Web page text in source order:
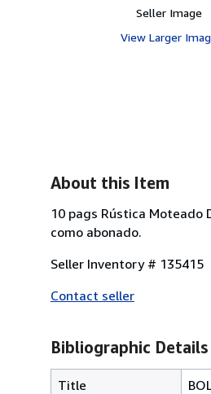
Seller Image
View Larger
About this Item
10 pags Rústica Moteado
como abonado.
Seller Inventory # 135415
Contact seller
Bibliographic Details
Title